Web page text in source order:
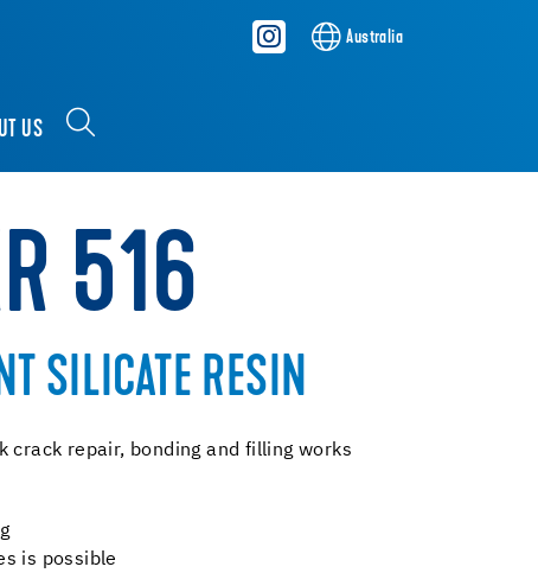
Australia
US
516
SILICATE RESIN
crack repair, bonding and filling works
is possible